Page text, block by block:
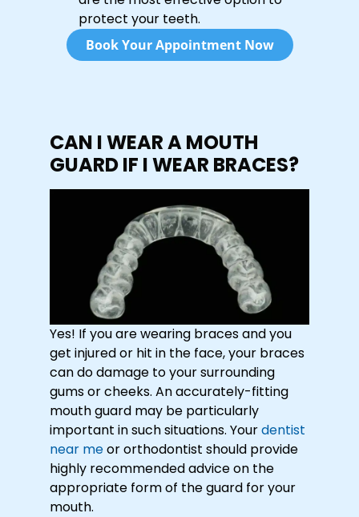
protect your teeth.
Book Your Appointment Now
CAN I WEAR A MOUTH
GUARD IF I WEAR BRACES?
Yes! If you are wearing braces and you
get injured or hit in the face, your braces
can do damage to your surrounding
gums or cheeks. An accurately-fitting
mouth guard may be particularly
important in such situations. Yourdentist
near meor orthodontist should provide
highly recommended advice on the
appropriate form of the guard for your
mouth.